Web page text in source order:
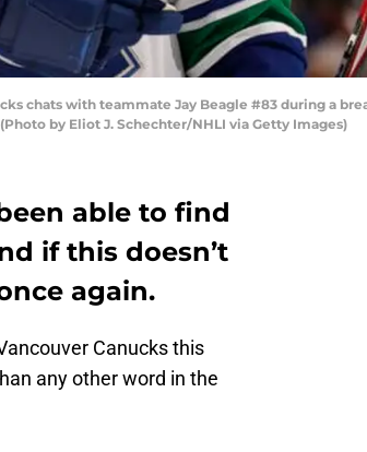
chats with teammate Jay Beagle #83 during a
by Eliot J. Schechter/NHLI via Getty Images)
able to find
if this doesn’t
again.
Canucks this
any other word in the